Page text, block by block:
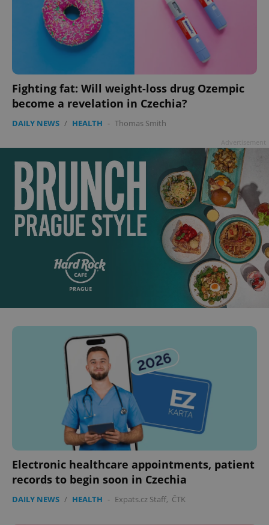
Fighting fat: Will weight-loss drug Ozempic
become a revelation in Czechia?
DAILY NEWS / HEALTH - Thomas Smith
Electronic healthcare appointments, patient
records to begin soon in Czechia
DAILY NEWS / HEALTH - Expats.cz Staff, ČTK